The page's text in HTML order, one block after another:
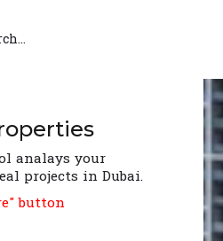
analays your
projects in Dubai.
button